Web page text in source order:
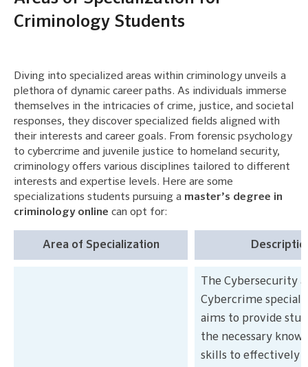
Criminology Students
Diving into specialized areas within criminology unveils a
plethora of dynamic career paths. As individuals immerse
themselves in the intricacies of crime, justice, and societal
responses, they discover specialized fields aligned with
their interests and career goals. From forensic psychology
to cybercrime and juvenile justice to homeland security,
criminology offers various disciplines tailored to different
interests and expertise levels. Here are some
specializations students pursuing a master’s degree in
criminology online can opt for:
Area of Specialization
The Cybersecurity
Cybercrime
aims to provide
the necessary
skills to effectively